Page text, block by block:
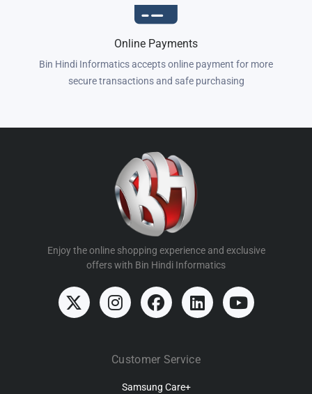
Online Payments
Bin Hindi Informatics accepts online payment for more
secure transactions and safe purchasing
Enjoy the online shopping experience and exclusive
offers with Bin Hindi Informatics
Customer Service
Samsung Care+